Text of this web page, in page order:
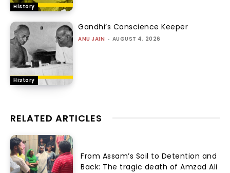
History
History
Gandhi’s Conscience Keeper
ANU JAIN - AUGUST 4, 2026
RELATED ARTICLES
From Assam’s Soil to Detention and
Back: The tragic death of Amzad Ali